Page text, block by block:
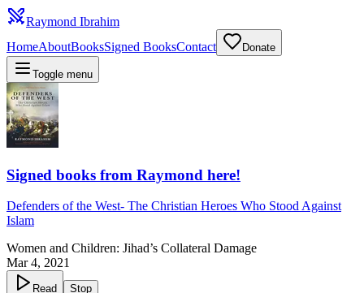
Raymond Ibrahim
HomeAboutBooksSigned BooksContact Donate
Toggle menu
Signed books from Raymond here!
Defenders of the West- The Christian Heroes Who Stood Against
Islam
Women and Children: Jihad’s Collateral Damage
Mar 4, 2021
Read Stop